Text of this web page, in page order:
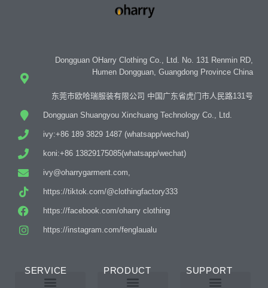
Dongguan OHarry Clothing Co., Ltd. No. 131 Renmin RD,
Humen Dongguan, Guangdong Province China
东莞市欧哈瑞服装有限公司 中国广东省虎门市人民路131号
Dongguan Shuangyou Xinchuang Technology Co., Ltd.
ivy:+86 189 3829 1487 (whatsapp/wechat)
koni:+86 13829175085(whatsapp/wechat)
ivy@oharrygarment.com,
https://tiktok.com/@clothingfactory333
https://facebook.com/oharry clothing
https://instagram.com/fenglaualu
SERVICE PRODUCT SUPPORT